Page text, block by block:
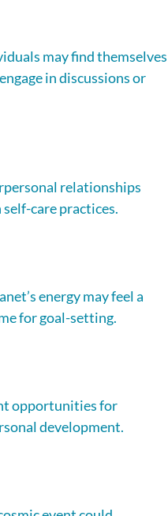
may find themselves
in discussions or
relationships
care practices.
energy may feel a
for goal-setting.
opportunities for
development.